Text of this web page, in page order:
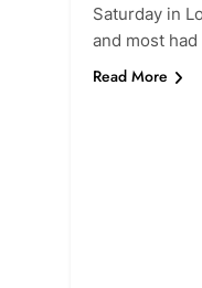
Saturday in
and most
Read More